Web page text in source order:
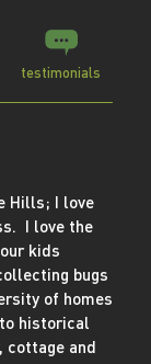
testimonials
Hills; I love
I love the
kids
bugs
of homes
historical
cottage and